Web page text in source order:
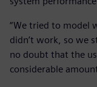
“We tried to model
didn’t work, so we
no doubt that the
considerable